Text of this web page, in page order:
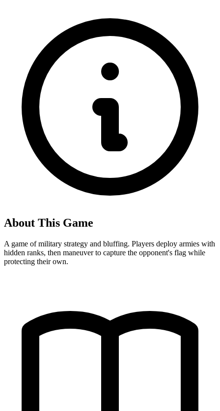
About This Game
A game of military strategy and bluffing. Players deploy armies with
hidden ranks, then maneuver to capture the opponent's flag while
protecting their own.